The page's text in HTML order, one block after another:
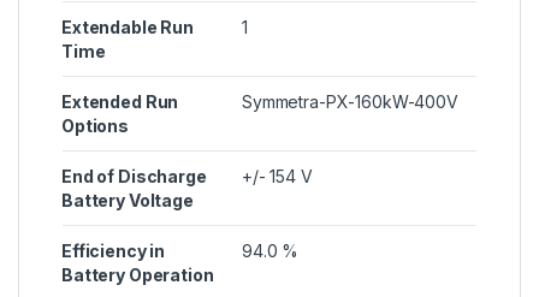
Extendable Run
Time
1
Extended Run
Options
Symmetra-PX-160kW-400V
End of Discharge
Battery Voltage
+/- 154 V
Efficiency in
Battery Operation
94.0 %